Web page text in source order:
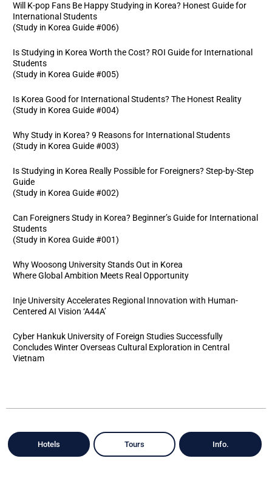
Will K-pop Fans Be Happy Studying in Korea? Honest Guide for
International Students
(Study in Korea Guide #006)
Is Studying in Korea Worth the Cost? ROI Guide for International
Students
(Study in Korea Guide #005)
Is Korea Good for International Students? The Honest Reality
(Study in Korea Guide #004)
Why Study in Korea? 9 Reasons for International Students
(Study in Korea Guide #003)
Is Studying in Korea Really Possible for Foreigners? Step-by-Step
Guide
(Study in Korea Guide #002)
Can Foreigners Study in Korea? Beginner’s Guide for International
Students
(Study in Korea Guide #001)
Why Woosong University Stands Out in Korea
Where Global Ambition Meets Real Opportunity
Inje University Accelerates Regional Innovation with Human-
Centered AI Vision ‘A44A’
Cyber Hankuk University of Foreign Studies Successfully
Concludes Winter Overseas Cultural Exploration in Central
Vietnam
Hotels Tours Info.